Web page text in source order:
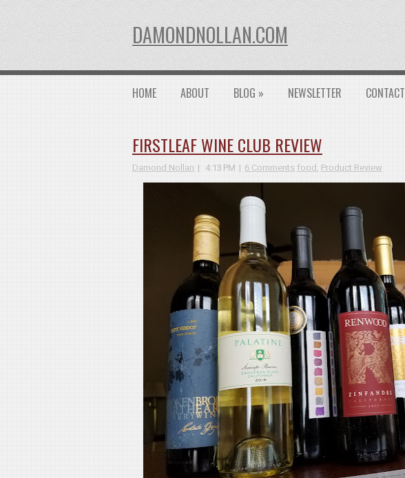
DAMONDNOLLAN.COM
HOME ABOUT BLOG » NEWSLETTER CONTACT
FIRSTLEAF WINE CLUB REVIEW
Damond Nollan 4:13 PM 6 Comments food , Product Review